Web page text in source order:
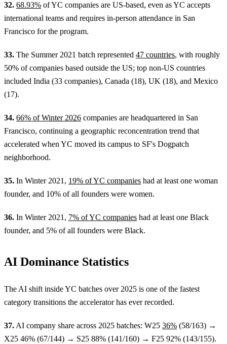
32. 68.93% of YC companies are US-based, even as YC accepts
international teams and requires in-person attendance in San
Francisco for the program.
33. The Summer 2021 batch represented 47 countries, with roughly
50% of companies based outside the US; top non-US countries
included India (33 companies), Canada (18), UK (18), and Mexico
(17).
34. 66% of Winter 2026 companies are headquartered in San
Francisco, continuing a geographic reconcentration trend that
accelerated when YC moved its campus to SF's Dogpatch
neighborhood.
35. In Winter 2021, 19% of YC companies had at least one woman
founder, and 10% of all founders were women.
36. In Winter 2021, 7% of YC companies had at least one Black
founder, and 5% of all founders were Black.
AI Dominance Statistics
The AI shift inside YC batches over 2025 is one of the fastest
category transitions the accelerator has ever recorded.
37.AI company share across 2025 batches: W25 36% (58/163) →
X25 46% (67/144) → S25 88% (141/160) → F25 92% (143/155).